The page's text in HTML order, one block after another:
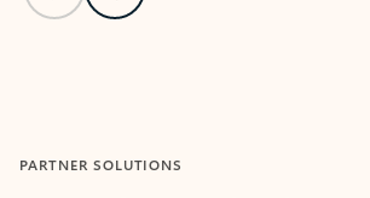
PARTNER SOLUTIONS